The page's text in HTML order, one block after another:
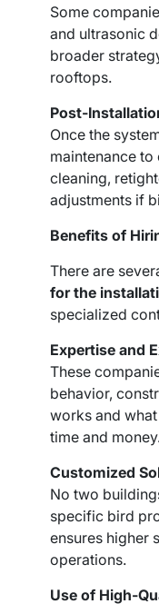
Some
and ultrasonic
broader
rooftops.
Post-
Once the
maintenance
cleaning,
adjustments if
Benefits of
There are
for the
specialized
Expertise and
These
behavior,
works and
time and
Customized
No two
specific bird
ensures higher
operations.
Use of High-